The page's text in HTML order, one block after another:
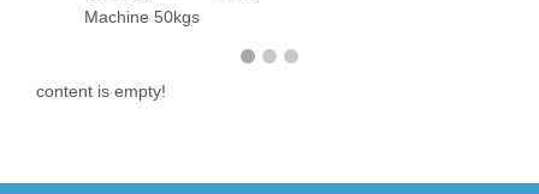
Machine 50kgs
content is empty!